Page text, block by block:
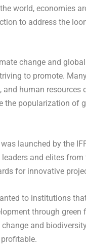
world, economies
to address the
change and
to promote.
human
the popularization of
launched by the
and elites
for innovative
to institutions
through
and